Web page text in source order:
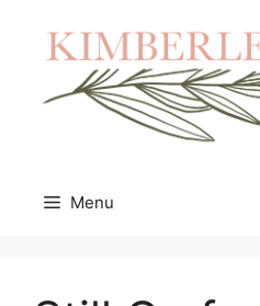
content
Menu